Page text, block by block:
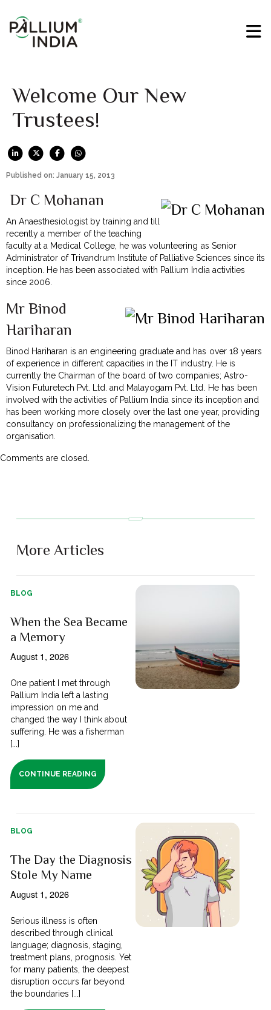
Welcome Our New
Trustees!
Published on: January 15, 2013
Dr C Mohanan
An Anaesthesiologist by training and till
recently a member of the teaching
faculty at a Medical College, he was volunteering as Senior
Administrator of Trivandrum Institute of Palliative Sciences since its
inception. He has been associated with Pallium India activities
since 2006.
Mr Binod
Hariharan
Binod Hariharan is an engineering graduate and has over 18 years
of experience in different capacities in the IT industry. He is
currently the Chairman of the board of two companies; Astro-
Vision Futuretech Pvt. Ltd. and Malayogam Pvt. Ltd. He has been
involved with the activities of Pallium India since its inception and
has been working more closely over the last one year, providing
consultancy on professionalizing the management of the
organisation.
Comments are closed.
More Articles
BLOG
When the Sea Became
a Memory
August 1, 2026
One patient I met through
Pallium India left a lasting
impression on me and
changed the way I think about
suffering. He was a fisherman
[...]
CONTINUE READING
BLOG
The Day the Diagnosis
Stole My Name
August 1, 2026
Serious illness is often
described through clinical
language; diagnosis, staging,
treatment plans, prognosis. Yet
for many patients, the deepest
disruption occurs far beyond
the boundaries [...]